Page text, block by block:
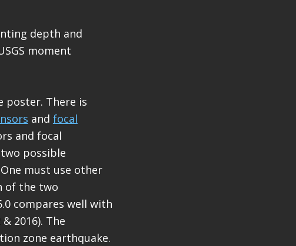
depth and
moment
poster. There is
and focal
and focal
possible
must use other
of the two
compares well with
2016). The
zone earthquake.